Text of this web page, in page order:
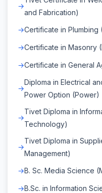
and Fabrication)
Certificate in Plumbing
Certificate in Masonry
Certificate in General
Diploma in Electrical
Power Option (Power)
Tivet Diploma in
Technology)
Tivet Diploma in
Management)
B. Sc. Media Science
B.Sc. in Information